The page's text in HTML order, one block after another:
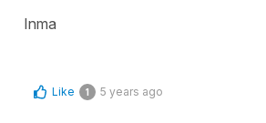
Inma
Like 1 5 years ago